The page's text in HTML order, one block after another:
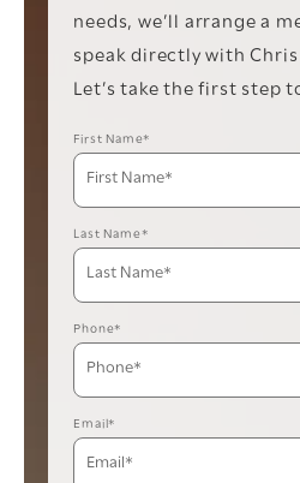
needs, we’ll arrange a
speak directly with
Let’s take the first step
First Name*
Last Name*
Phone*
Email*